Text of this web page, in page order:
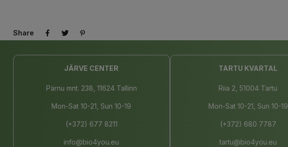
Share
JÄRVE CENTER
Pärnu mnt. 238, 11624 Tallinn
Mon-Sat 10-21, Sun 10-19
(+372) 677 8211
info@bio4you.eu
TARTU KVARTAL
Riia 2, 51004 Tartu
Mon-Sat 10-21, Sun 10-19
(+372) 680 7787
tartu@bio4you.eu